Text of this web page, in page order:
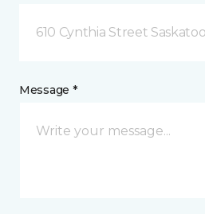
610 Cynthia Street
Message *